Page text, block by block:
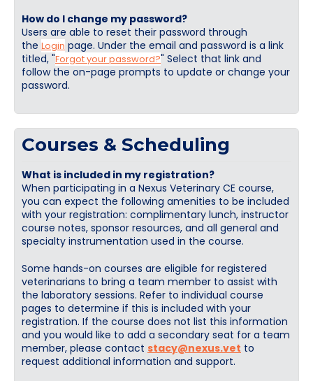
Log In / Create Account
How do I change my password?
Users are able to reset their password through
the Login page. Under the email and password is a link
titled, "Forgot your password?" Select that link and
follow the on-page prompts to update or change your
password.
Courses & Scheduling
What is included in my registration?
When participating in a Nexus Veterinary CE course,
you can expect the following amenities to be included
with your registration: complimentary lunch, instructor
course notes, sponsor resources, and all general and
specialty instrumentation used in the course.
Some hands-on courses are eligible for registered
veterinarians to bring a team member to assist with
the laboratory sessions. Refer to individual course
pages to determine if this is included with your
registration. If the course does not list this information
and you would like to add a secondary seat for a team
member, please contact stacy@nexus.vet to
request additional information and support.